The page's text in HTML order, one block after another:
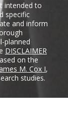
intended to
specific
and inform
planned
DISCLAIMER
on the
M. Cox I,
studies.